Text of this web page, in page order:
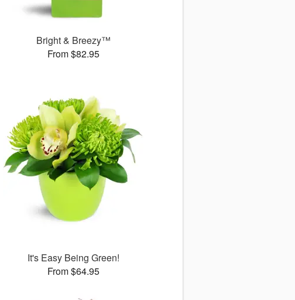
Bright & Breezy™
From $82.95
It's Easy Being Green!
From $64.95